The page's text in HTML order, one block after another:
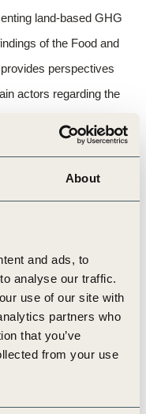
About
and ads, to
analyse our traffic.
use of our site with
partners who
that you’ve
from your use
land-based GHG
of the Food and
perspectives
actors regarding the